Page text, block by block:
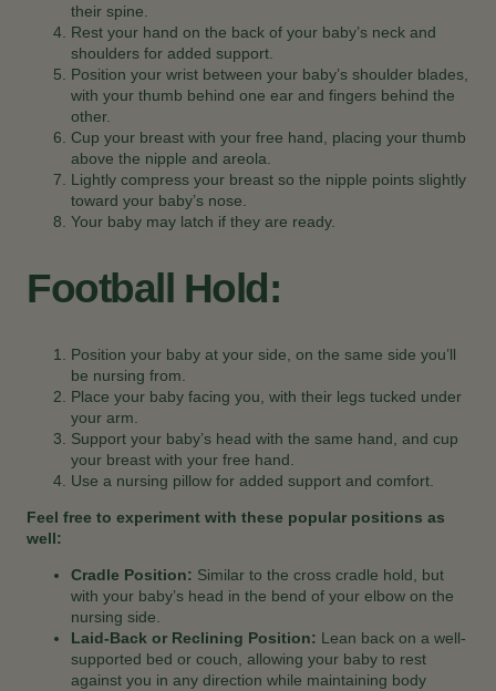
their spine.
Rest your hand on the back of your baby’s neck and
shoulders for added support.
Position your wrist between your baby’s shoulder blades,
with your thumb behind one ear and fingers behind the
other.
Cup your breast with your free hand, placing your thumb
above the nipple and areola.
Lightly compress your breast so the nipple points slightly
toward your baby’s nose.
Your baby may latch if they are ready.
Football Hold:
Position your baby at your side, on the same side you’ll
be nursing from.
Place your baby facing you, with their legs tucked under
your arm.
Support your baby’s head with the same hand, and cup
your breast with your free hand.
Use a nursing pillow for added support and comfort.
Feel free to experiment with these popular positions as
well:
Cradle Position: Similar to the cross cradle hold, but
with your baby’s head in the bend of your elbow on the
nursing side.
Laid-Back or Reclining Position: Lean back on a well-
supported bed or couch, allowing your baby to rest
against you in any direction while maintaining body